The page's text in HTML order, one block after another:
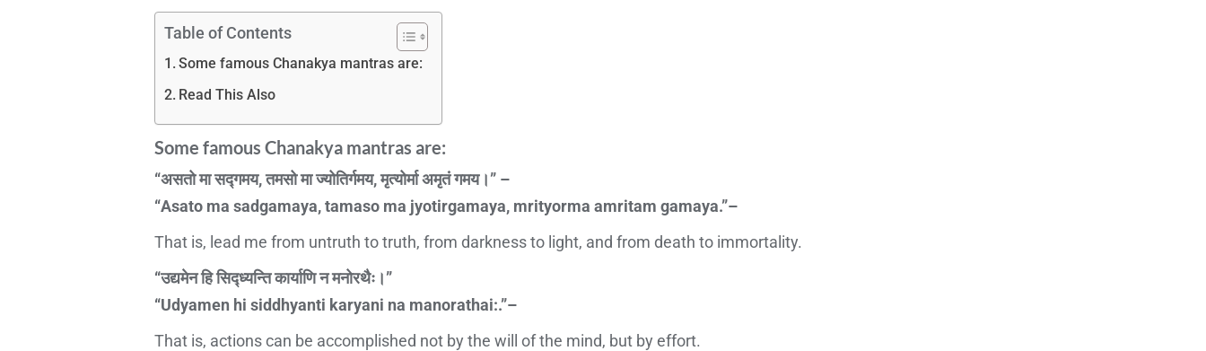
Table of Contents
Some famous Chanakya mantras are:
Read This Also
Some famous Chanakya mantras are:
“असतो मा सद्गमय, तमसो मा ज्योतिर्गमय, मृत्योर्मा अमृतं गमय।” –
“Asato ma sadgamaya, tamaso ma jyotirgamaya, mrityorma amritam gamaya.”–
That is, lead me from untruth to truth, from darkness to light, and from death to immortality.
“उद्यमेन हि सिद्ध्यन्ति कार्याणि न मनोरथैः।”
“Udyamen hi siddhyanti karyani na manorathai:.”–
That is, actions can be accomplished not by the will of the mind, but by effort.